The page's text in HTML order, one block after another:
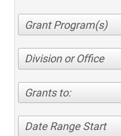
Division or Office
Grants to:
Date Range Start